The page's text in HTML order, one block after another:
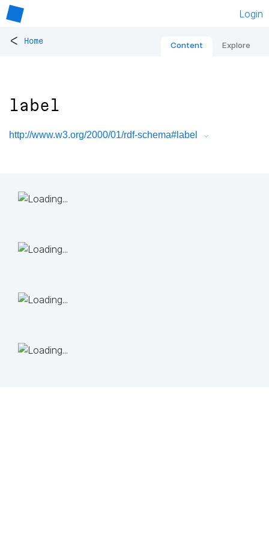
Login
< Home Content Explore
label
http://www.w3.org/2000/01/rdf-schema#label